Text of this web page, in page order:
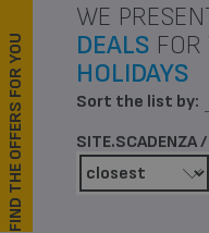
WE
DEALS
HOLIDAYS
Sort the list by:
SITE.SCADENZA /
FIND THE OFFERS FOR YOU